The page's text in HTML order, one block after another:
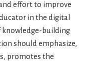
effort to improve
in the digital
knowledge-building
should emphasize,
promotes the